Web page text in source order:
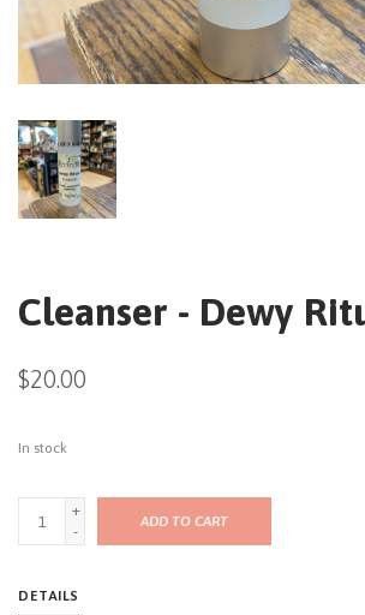
Cleanser - Dewy
$20.00
In stock
+
-
ADD TO CART
DETAILS